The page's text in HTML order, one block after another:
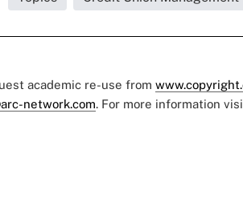
academic re-use from
network.com. For more information